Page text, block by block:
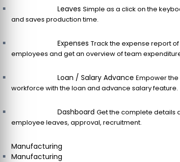
Leaves Simple as a click on the
and saves production time.
Expenses Track the expense report of
employees and get an overview of team
Loan / Salary Advance Empower the
workforce with the loan and advance salary feature.
Dashboard Get the complete details
employee leaves, approval, recruitment.
Manufacturing
Manufacturing